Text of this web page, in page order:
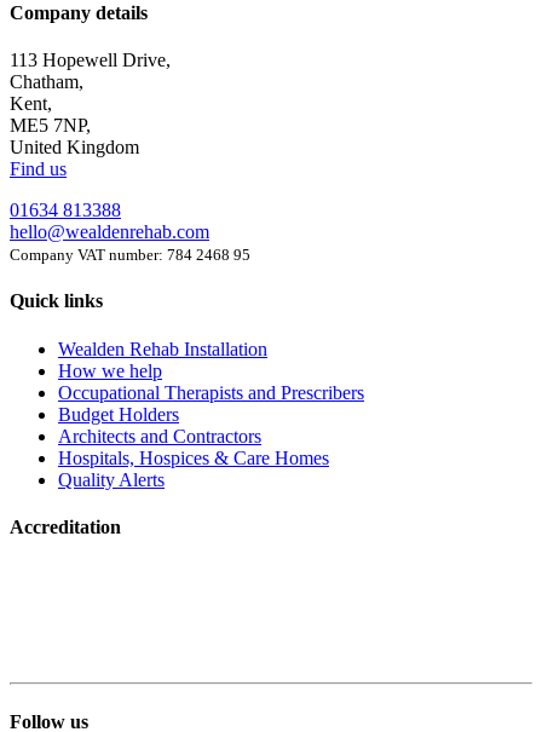
Company details
113 Hopewell Drive,
Chatham,
Kent,
ME5 7NP,
United Kingdom
Find us
01634 813388
hello@wealdenrehab.com
Company VAT number: 784 2468 95
Quick links
Wealden Rehab Installation
How we help
Occupational Therapists and Prescribers
Budget Holders
Architects and Contractors
Hospitals, Hospices & Care Homes
Quality Alerts
Accreditation
Follow us